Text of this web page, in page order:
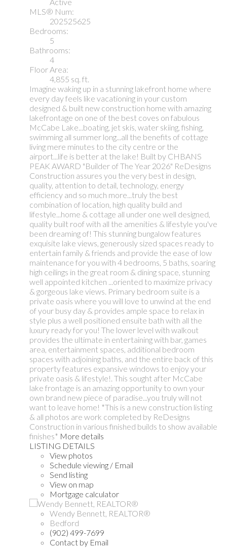
MLS® Num:
202525625
Bedrooms:
5
Bathrooms:
4
Floor Area:
4,855 sq. ft.
Imagine waking up in a stunning lakefront home where
every day feels like vacationing in your custom
designed & built new construction home with amazing
lakefrontage on one of the best coves on fabulous
McCabe Lake...boating, jet skis, water skiing, fishing,
swimming all summer long...all the benefits of cottage
living mere minutes to the city centre or the
airport...life is better at the lake! Built by CHBANS
PEAK AWARD "Builder of The Year 2026" ReDesigns
Construction assures you the very best in design,
quality, attention to detail, technology, energy
efficiency and so much more...truly the best
combination of location, high quality build and
lifestyle...home & cottage all under one well designed,
quality built roof with all the amenities & lifestyle you've
been dreaming of! This stunning bungalow features
exquisite lake views, generously sized spaces ready to
entertain family & friends and provide the ease of low
maintenance for you with 4 bedrooms, 5 baths, soaring
high ceilings in the great room & dining space, stunning
well appointed kitchen ...oriented to maximize privacy
& gorgeous lake views. Primary bedroom suite is a
private oasis where you will love to unwind at the end
of your busy day & provides ample space to relax in
style plus a well positioned ensuite bath with all the
luxury ready for you! The lower level with walkout
provides the ultimate in entertaining with bar, games
area, entertainment spaces, additional bedroom
spaces with adjoining baths, and the entire back of this
property features expansive windows to enjoy your
private oasis & lifestyle!. This sought after McCabe
lake frontage is an amazing opportunity to own your
own brand new piece of paradise...you truly will not
want to leave home! *This is a new construction listing
& all photos are work completed by ReDesigns
Construction in various finished builds to show available
finishes* More details
LISTING DETAILS
View photos
Schedule viewing / Email
Send listing
View on map
Mortgage calculator
Wendy Bennett, REALTOR®
Bedford
(902) 499-7699
Contact by Email